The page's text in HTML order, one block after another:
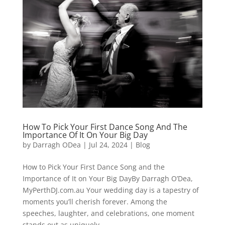
How To Pick Your First Dance Song And The
Importance Of It On Your Big Day
by Darragh ODea | Jul 24, 2024| Blog
How to Pick Your First Dance Song and the
Importance of It on Your Big DayBy Darragh O’Dea,
MyPerthDJ.com.au Your wedding day is a tapestry of
moments you’ll cherish forever. Among the
speeches, laughter, and celebrations, one moment